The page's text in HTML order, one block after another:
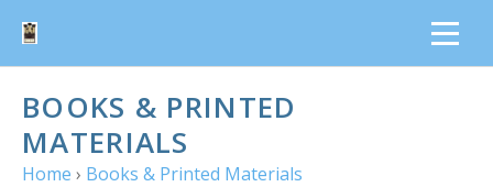
BOOKS & PRINTED
MATERIALS
Home › Books & Printed Materials